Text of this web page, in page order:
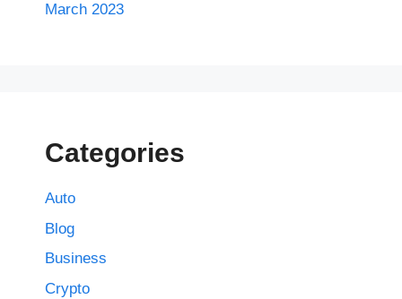
March 2023
Categories
Auto
Blog
Business
Crypto